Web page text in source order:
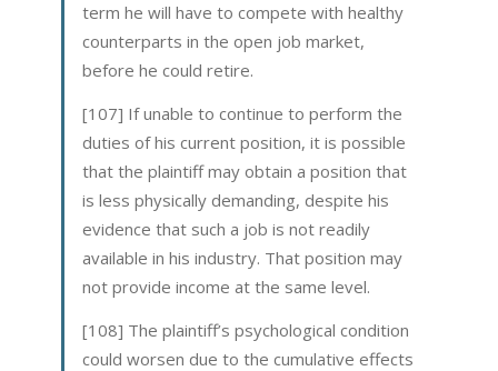
term he will have to compete with healthy
counterparts in the open job market,
before he could retire.
[107] If unable to continue to perform the
duties of his current position, it is possible
that the plaintiff may obtain a position that
is less physically demanding, despite his
evidence that such a job is not readily
available in his industry. That position may
not provide income at the same level.
[108] The plaintiff’s psychological condition
could worsen due to the cumulative effects